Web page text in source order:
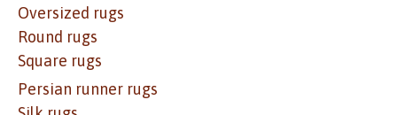
Oversized rugs
Round rugs
Square rugs
Persian runner rugs